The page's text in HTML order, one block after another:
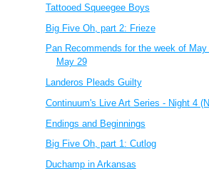
Tattooed Squeegee Boys
Big Five Oh, part 2: Frieze
Pan Recommends for the week of May
May 29
Landeros Pleads Guilty
Continuum's Live Art Series - Night 4
Endings and Beginnings
Big Five Oh, part 1: Cutlog
Duchamp in Arkansas